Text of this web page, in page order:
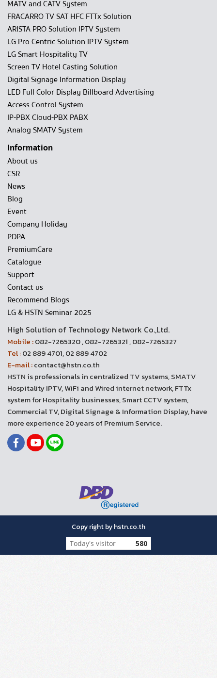
MATV and CATV System
FRACARRO TV SAT HFC FTTx Solution
ARISTA PRO Solution IPTV System
LG Pro Centric Solution IPTV System
LG Smart Hospitality TV
Screen TV Hotel Casting Solution
Digital Signage Information Display
LED Full Color Display Billboard Advertising
Access Control System
IP-PBX Cloud-PBX PABX
Analog SMATV System
Information
About us
CSR
News
Blog
Event
Company Holiday
PDPA
PremiumCare
Catalogue
Support
Contact us
Recommend Blogs
LG & HSTN Seminar 2025
High Solution of Technology Network Co.,Ltd.
Mobile :082-7265320 , 082-7265321 , 082-7265327
Tel :02 889 4701, 02 889 4702
E-mail :contact@hstn.co.th
HSTN is professionals in centralized TV systems, SMATV
Hospitality IPTV, WiFi and Wired internet network, FTTx
system for Hospitality businesses, Smart CCTV system,
Commercial TV, Digital Signage & Information Display, have
more experience 20 years of Premium Service.
Copy right by hstn.co.th
Today's visitor 580